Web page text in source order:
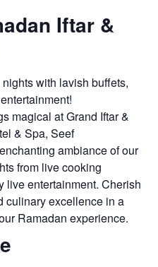
Iftar &
with lavish buffets,
magical at Grand Iftar &
& Spa, Seef
ambiance of our
from live cooking
live entertainment. Cherish
culinary excellence in a
Ramadan experience.